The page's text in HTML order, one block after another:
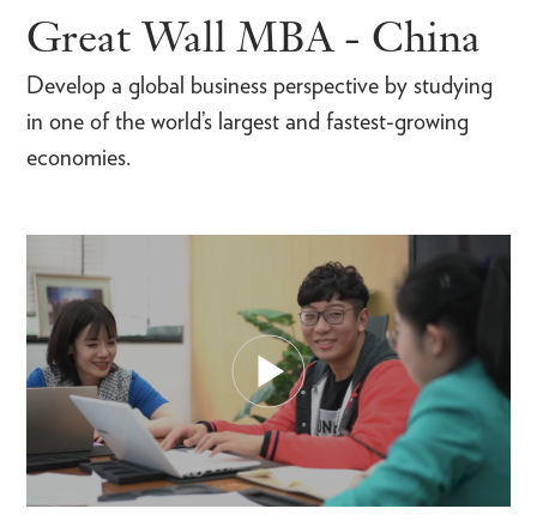
Great Wall MBA - China
Develop a global business perspective by studying
in one of the world’s largest and fastest-growing
economies.